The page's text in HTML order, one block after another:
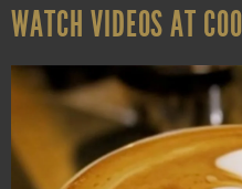
WATCH VIDEOS AT